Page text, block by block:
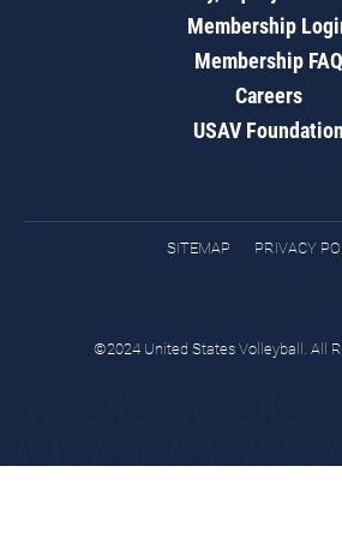
Membership
Membership FAQ
Careers
USAV Foundation
SITEMAP PRIVACY
©2024 United States Volleyball. All